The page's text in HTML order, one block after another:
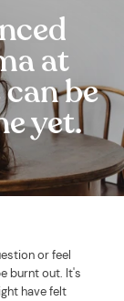
at
be
yet.
or feel
burnt out. It's
have felt